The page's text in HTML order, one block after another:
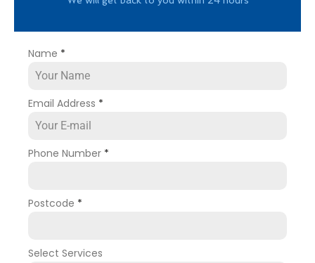
Name *
Email Address *
Phone Number *
Postcode *
Select Services